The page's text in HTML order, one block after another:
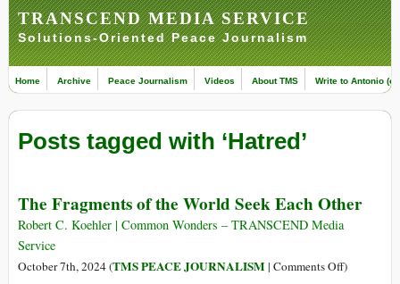
TRANSCEND MEDIA SERVICE
Solutions-Oriented Peace Journalism
Home Archive Peace Journalism Videos About TMS Write to Antonio
Posts tagged with ‘Hatred’
The Fragments of the World Seek Each Other
Robert C. Koehler | Common Wonders – TRANSCEND Media
Service
October 7th, 2024 (TMS PEACE JOURNALISM| Comments Offon)